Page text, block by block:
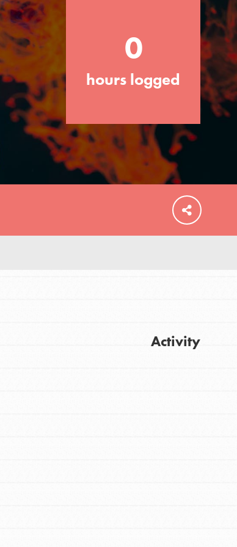
Educators
Believe in Youth and the People who
Them…YOU! Roots & Shoots is a
movement of youth leading…
0
hours logged
Activity